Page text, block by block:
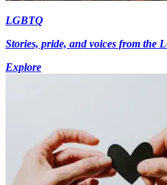
LGBTQ
Stories, pride, and voices from the
Explore